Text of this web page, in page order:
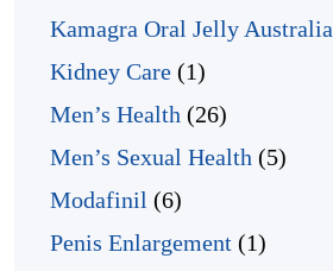
Kamagra Oral Jelly Australia
Kidney Care (1)
Men’s Health (26)
Men’s Sexual Health (5)
Modafinil (6)
Penis Enlargement (1)